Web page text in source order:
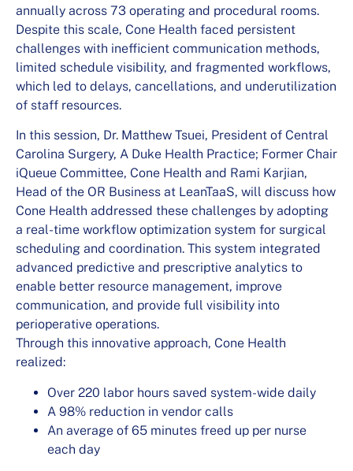
annually across 73 operating and procedural rooms.
Despite this scale, Cone Health faced persistent
challenges with inefficient communication methods,
limited schedule visibility, and fragmented workflows,
which led to delays, cancellations, and underutilization
of staff resources.
In this session, Dr. Matthew Tsuei, President of Central
Carolina Surgery, A Duke Health Practice; Former Chair
iQueue Committee, Cone Health and Rami Karjian,
Head of the OR Business at LeanTaaS, will discuss how
Cone Health addressed these challenges by adopting
a real-time workflow optimization system for surgical
scheduling and coordination. This system integrated
advanced predictive and prescriptive analytics to
enable better resource management, improve
communication, and provide full visibility into
perioperative operations.
Through this innovative approach, Cone Health
realized:
Over 220 labor hours saved system-wide daily
A 98% reduction in vendor calls
An average of 65 minutes freed up per nurse
each day